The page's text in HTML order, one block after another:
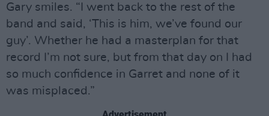
Gary smiles. “I went back to the rest of the
band and said, ‘This is him, we’ve found our
guy’. Whether he had a masterplan for that
record I’m not sure, but from that day on I had
so much confidence in Garret and none of it
was misplaced.”